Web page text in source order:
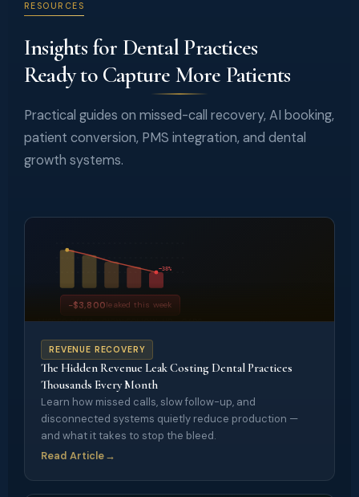
RESOURCES
Insights for Dental Practices
Ready to Capture More Patients
Practical guides on missed-call recovery, AI booking,
patient conversion, PMS integration, and dental
growth systems.
−38%
−$3,800leaked this week
MISSED CALLS • SLOW FOLLOW-UP • GAPS
REVENUE RECOVERY
The Hidden Revenue Leak Costing Dental Practices
Thousands Every Month
Learn how missed calls, slow follow-up, and
disconnected systems quietly reduce production —
and what it takes to stop the bleed.
Read Article→